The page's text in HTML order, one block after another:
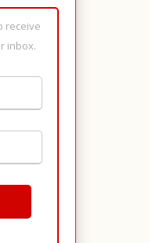
receive
inbox.